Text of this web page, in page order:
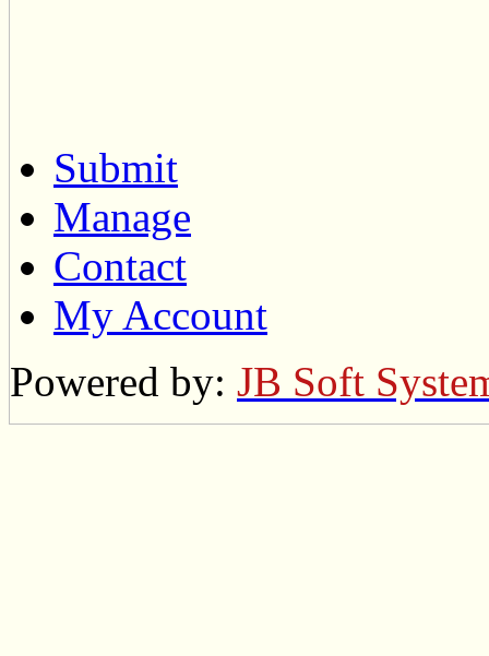
Submit
Manage
Contact
My Account
Powered by: JB Soft